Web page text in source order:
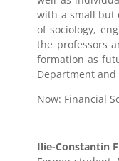
with a small but
of sociology,
the professors
formation as
Department
Now: Financial
Ilie-Constantin